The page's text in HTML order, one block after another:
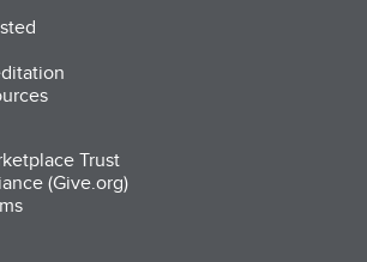
Trust
(Give.org)
in a new tab)
(opens in a new tab)
(opens in a new tab)